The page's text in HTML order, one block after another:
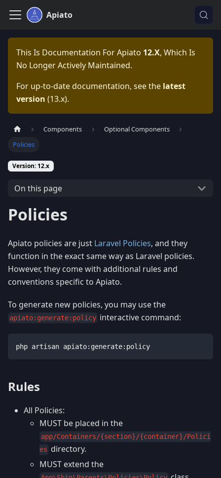
Apiato
This Is Documentation ForApiato 12.x, Which Is
No Longer Actively Maintained.
For up-to-date documentation, see the latest
version (13.x).
Components
Optional Components
Policies
Version: 12.x
On this page
Policies
Apiato policies are just Laravel Policies, and they
function in the exact same way as Laravel policies.
However, they come with additional rules and
conventions specific to Apiato.
To generate new policies, you may use the
apiato:generate:policy interactive command:
php artisan apiato:generate:policy
Rules
All Policies:
MUST be placed in the
app/Containers/{section}/{container}/Polici
es directory.
MUST extend the